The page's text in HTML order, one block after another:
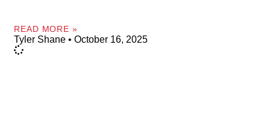
READ MORE »
Tyler Shane October 16, 2025